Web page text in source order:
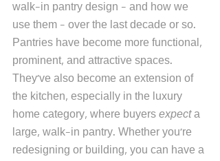
walk-in pantry design - and how we
use them - over the last decade or so.
Pantries have become more functional,
prominent, and attractive spaces.
They've also become an extension of
the kitchen, especially in the luxury
home category, where buyers expect a
large, walk-in pantry. Whether you're
redesigning or building, you can have a